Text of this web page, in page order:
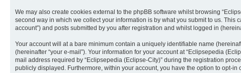
We may also create cookies external to the phpBB software whilst browsing
second way in which we collect your information is by what you submit to us. This
account”) and posts submitted by you after registration and whilst logged in
Your account will at a bare minimum contain a uniquely identifiable name
(hereinafter “your e-mail”). Your information for your account at “Eclipsepedia
mail address required by “Eclipsepedia (Eclipse-City)” during the registration
publicly displayed. Furthermore, within your account, you have the option to opt-